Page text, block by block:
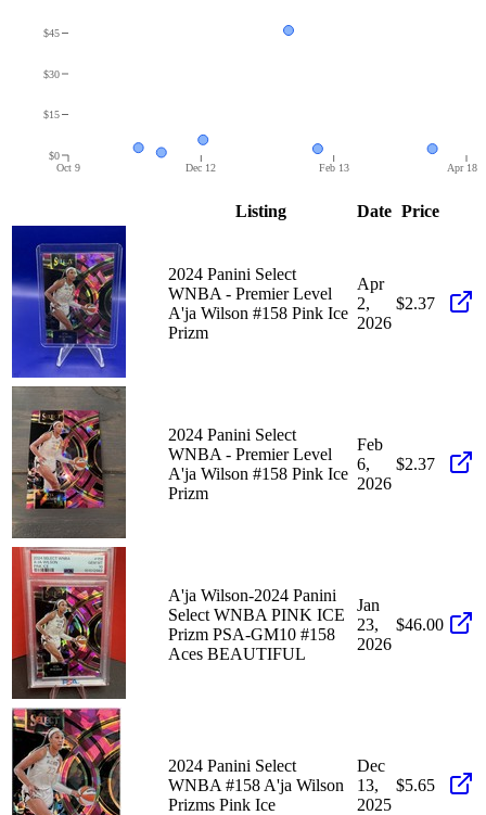
Oct 9 Dec 12 Feb 13 Apr 18
$0
$15
$30
$45
Listing Date Price
2024 Panini Select
WNBA - Premier Level
A'ja Wilson #158 Pink Ice
Prizm
Apr
2,
2026
$2.37
2024 Panini Select
WNBA - Premier Level
A'ja Wilson #158 Pink Ice
Prizm
Feb
6,
2026
$2.37
A'ja Wilson-2024 Panini
Select WNBA PINK ICE
Prizm PSA-GM10 #158
Aces BEAUTIFUL
Jan
23,
2026
$46.00
2024 Panini Select
WNBA #158 A'ja Wilson
Prizms Pink Ice
Dec
13,
2025
$5.65